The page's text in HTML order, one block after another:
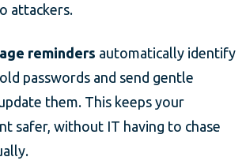
attackers.
reminders automatically identify
passwords and send gentle
them. This keeps your
safer, without IT having to chase